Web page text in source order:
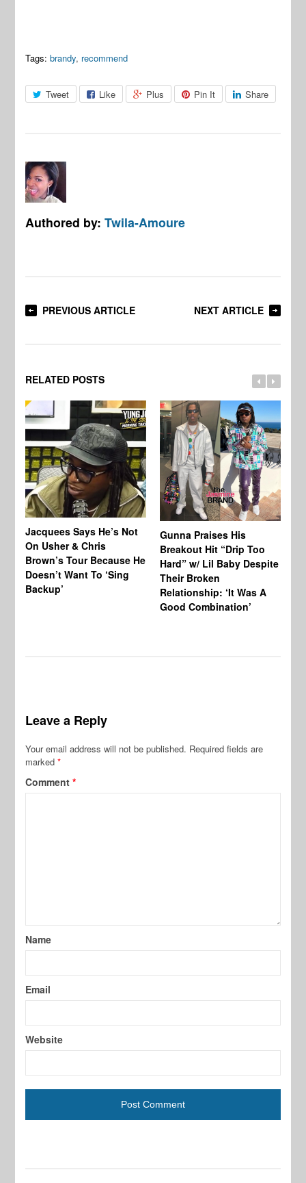
Tags: brandy, recommend
Tweet Like Plus Pin It Share
Authored by:Twila-Amoure
PREVIOUS ARTICLE NEXT ARTICLE
RELATED POSTS
Jacquees Says He’s Not
On Usher & Chris
Brown’s Tour Because He
Doesn’t Want To ‘Sing
Backup’
Gunna Praises His
Breakout Hit “Drip Too
Hard” w/ Lil Baby Despite
Their Broken
Relationship: ‘It Was A
Good Combination’
Leave a Reply
Your email address will not be published. Required fields are
marked*
Comment*
Name
Email
Website